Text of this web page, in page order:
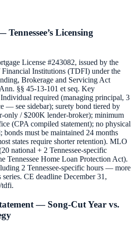
Licensing
License #243082, issued by the
Financial Institutions (TDFI) under the
Brokerage and Servicing Act
§§ 45-13-101 et seq. Key
required (managing principal, 3
— see sidebar); surety bond tiered by
only / $200K lender-broker); minimum
(CPA compiled statement); no physical
bonds must be maintained 24 months
states require shorter retention). MLO
national + 2 Tennessee-specific
Tennessee Home Loan Protection Act).
2 Tennessee-specific hours — more
CE deadline December 31,
tdfi.
— Song-Cut Year vs.